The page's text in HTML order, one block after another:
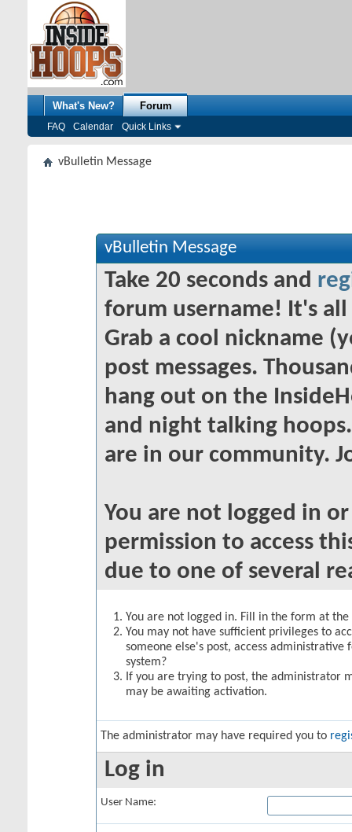
What's New? Forum
FAQ Calendar Quick Links
vBulletin Message
vBulletin Message
Take 20 seconds and
forum username! It's
Grab a cool nickname
post messages.
hang out on the
and night talking
are in our community.
You are not logged in
permission to access
due to one of several
You are not logged in. Fill in the form at
You may not have sufficient privileges to
someone else's post, access
system?
If you are trying to post, the administrator
may be awaiting activation.
The administrator may have required you to
Log in
User Name: